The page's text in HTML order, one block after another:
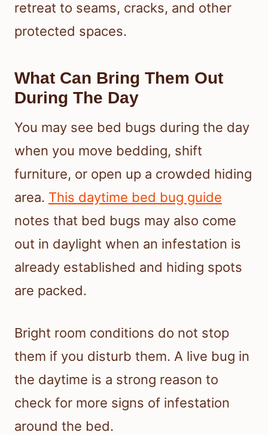
retreat to seams, cracks, and other
protected spaces.
What Can Bring Them Out
During The Day
You may see bed bugs during the day
when you move bedding, shift
furniture, or open up a crowded hiding
area. This daytime bed bug guide
notes that bed bugs may also come
out in daylight when an infestation is
already established and hiding spots
are packed.
Bright room conditions do not stop
them if you disturb them. A live bug in
the daytime is a strong reason to
check for more signs of infestation
around the bed.